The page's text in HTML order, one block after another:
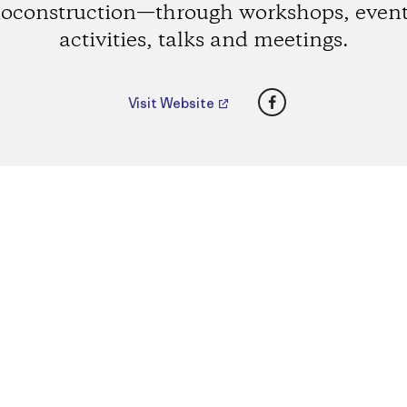
workshops,
activities, talks and meetings.
Visit Website Facebook